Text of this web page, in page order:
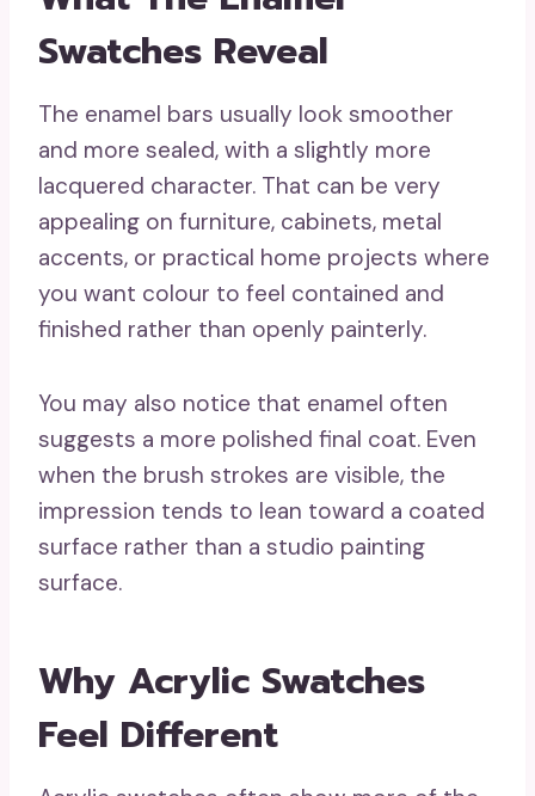
Swatches Reveal
The enamel bars usually look smoother
and more sealed, with a slightly more
lacquered character. That can be very
appealing on furniture, cabinets, metal
accents, or practical home projects where
you want colour to feel contained and
finished rather than openly painterly.
You may also notice that enamel often
suggests a more polished final coat. Even
when the brush strokes are visible, the
impression tends to lean toward a coated
surface rather than a studio painting
surface.
Why Acrylic Swatches
Feel Different